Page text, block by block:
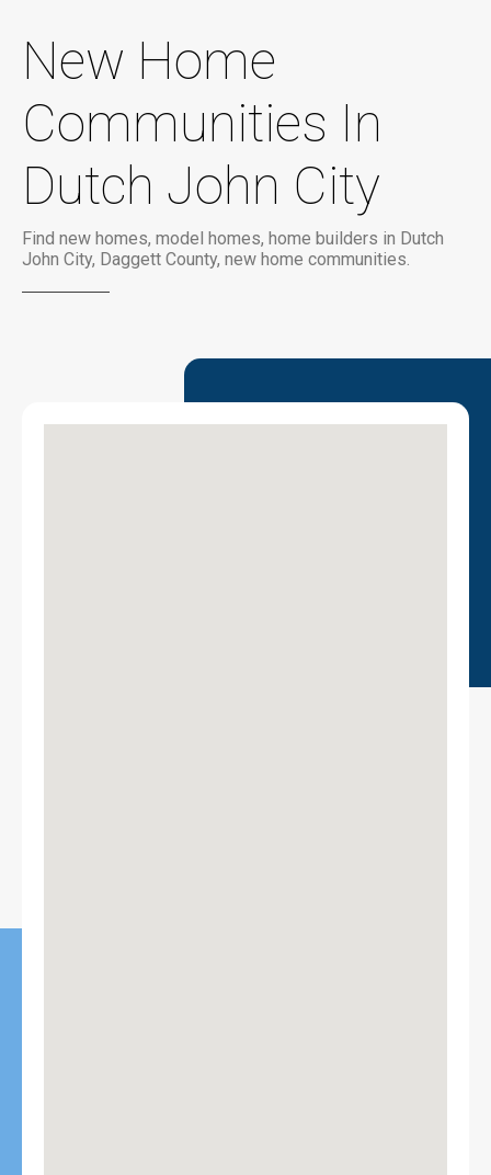
New Home
Communities In
Dutch John City
Find new homes, model homes, home builders in Dutch
John City, Daggett County, new home communities.